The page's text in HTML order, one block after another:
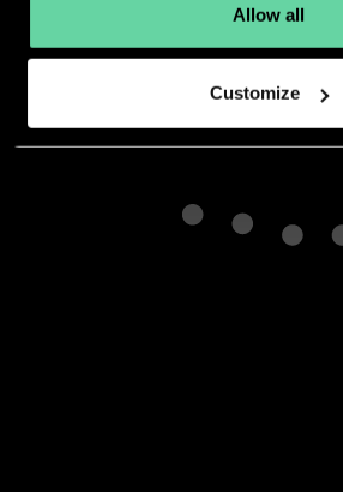
Allow all
Customize
developer.